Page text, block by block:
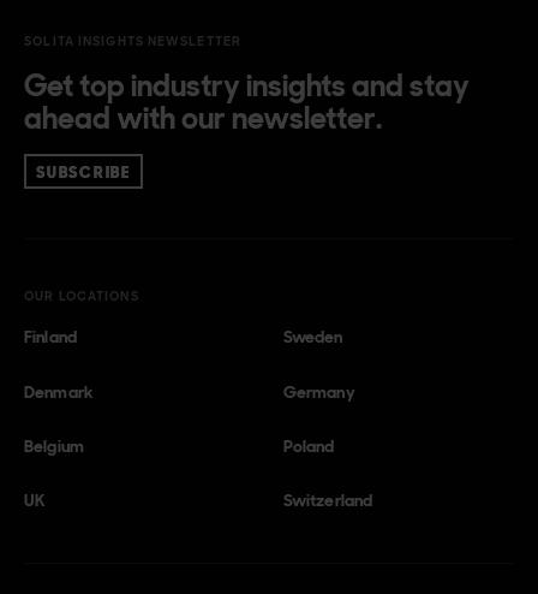
SOLITA INSIGHTS NEWSLETTER
Get top industry insights and stay
ahead with our newsletter.
SUBSCRIBE
OUR LOCATIONS
Finland Sweden
Denmark Germany
Belgium Poland
UK Switzerland